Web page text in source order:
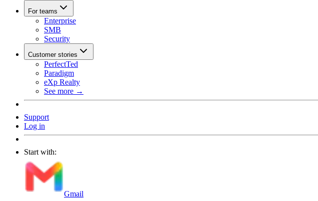
For teams
Enterprise
SMB
Security
Customer stories
PerfectTed
Paradigm
eXp Realty
See more →
Support
Log in
Start with:
Gmail